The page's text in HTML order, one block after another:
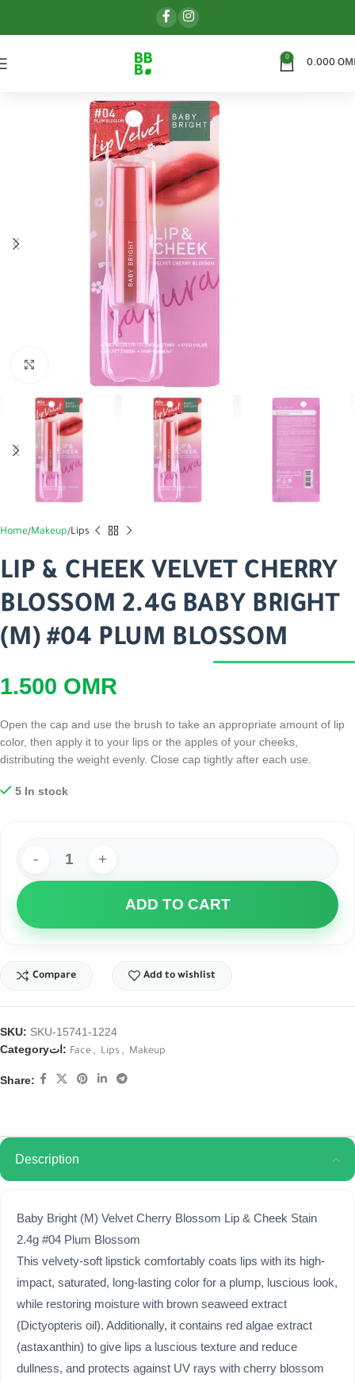
0
0.000
Home Makeup Lips
LIP & CHEEK VELVET CHERRY
BLOSSOM 2.4G BABY BRIGHT
(M) #04 PLUM BLOSSOM
1.500 OMR
Open the cap and use the brush to take an appropriate amount of lip
color, then apply it to your lips or the apples of your cheeks,
distributing the weight evenly. Close cap tightly after each use.
5 In stock
ADD TO CART
Compare Add to wishlist
SKU: SKU-15741-1224
Categoryات: Face , Lips , Makeup
Share:
Description
Baby Bright (M) Velvet Cherry Blossom Lip & Cheek Stain
2.4g #04 Plum Blossom
This velvety-soft lipstick comfortably coats lips with its high-
impact, saturated, long-lasting color for a plump, luscious look,
while restoring moisture with brown seaweed extract
(Dictyopteris oil). Additionally, it contains red algae extract
(astaxanthin) to give lips a luscious texture and reduce
dullness, and protects against UV rays with cherry blossom